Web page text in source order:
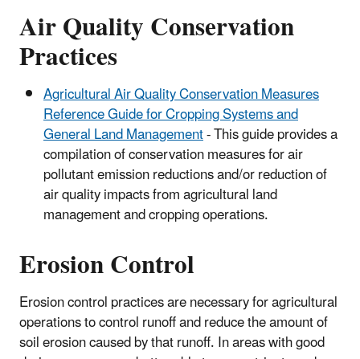
Air Quality Conservation
Practices
Agricultural Air Quality Conservation Measures
Reference Guide for Cropping Systems and
General Land Management- This guide provides a
compilation of conservation measures for air
pollutant emission reductions and/or reduction of
air quality impacts from agricultural land
management and cropping operations.
Erosion Control
Erosion control practices are necessary for agricultural
operations to control runoff and reduce the amount of
soil erosion caused by that runoff. In areas with good